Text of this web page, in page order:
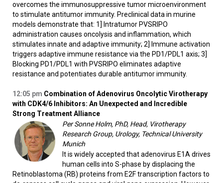
overcomes the immunosuppressive tumor microenvironment
to stimulate antitumor immunity. Preclinical data in murine
models demonstrate that: 1] Intratumor PVSRIPO
administration causes oncolysis and inflammation, which
stimulates innate and adaptive immunity; 2] Immune activation
triggers adaptive immune resistance via the PD1/PDL1 axis; 3]
Blocking PD1/PDL1 with PVSRIPO eliminates adaptive
resistance and potentiates durable antitumor immunity.
12:05 pm Combination of Adenovirus Oncolytic Virotherapy
with CDK4/6 Inhibitors: An Unexpected and Incredible
Strong Treatment Alliance
Per Sonne Holm, PhD, Head, Virotherapy
Research Group, Urology, Technical University
Munich
It is widely accepted that adenovirus E1A drives
human cells into S-phase by displacing the
Retinoblastoma (RB) proteins from E2F transcription factors to